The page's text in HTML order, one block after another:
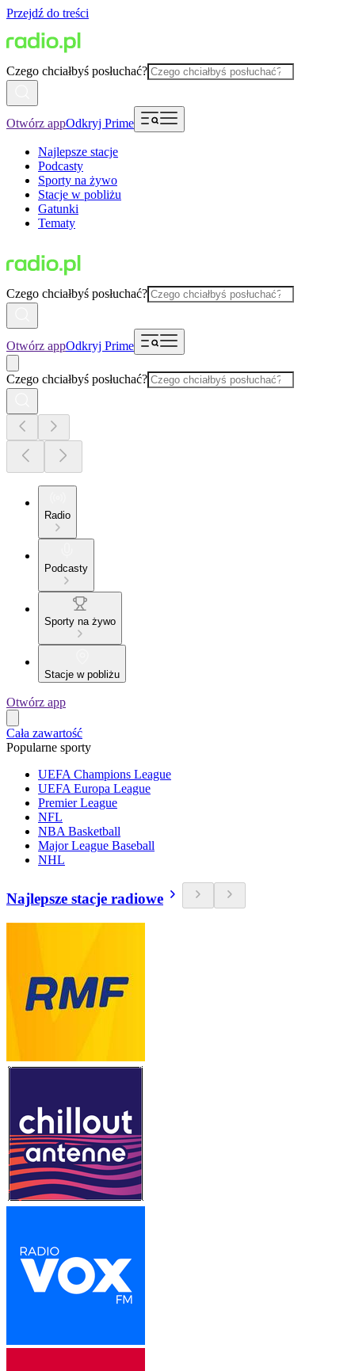
Przejdź do treści
Czego chciałbyś posłuchać?
Otwórz appOdkryj Prime
Najlepsze stacje
Podcasty
Sporty na żywo
Stacje w pobliżu
Gatunki
Tematy
Czego chciałbyś posłuchać?
Otwórz appOdkryj Prime
Czego chciałbyś posłuchać?
Radio
Podcasty
Sporty na żywo
Stacje w pobliżu
Otwórz app
Cała zawartość
Popularne sporty
UEFA Champions League
UEFA Europa League
Premier League
NFL
NBA Basketball
Major League Baseball
NHL
Najlepsze stacje radiowe